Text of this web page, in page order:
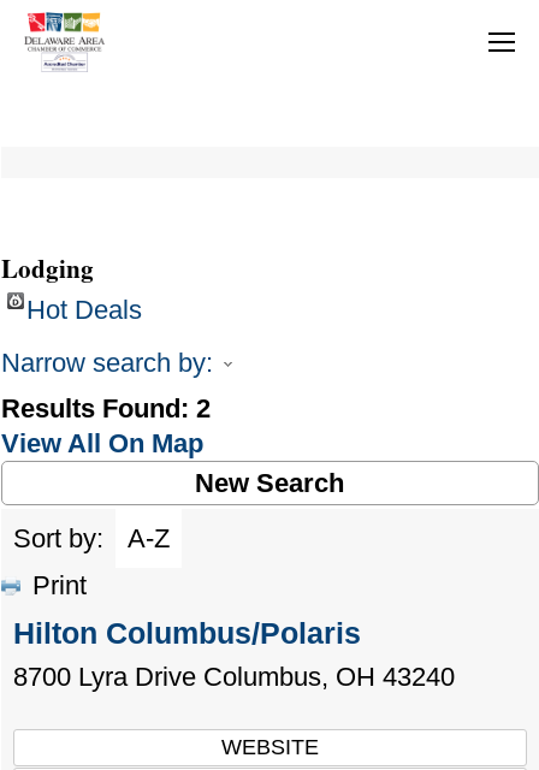
Lodging
Hot Deals
Narrow search by:
Results Found: 2
View All On Map
New Search
Sort by:
A-Z
Print
Hilton Columbus/Polaris
8700 Lyra Drive Columbus, OH 43240
WEBSITE